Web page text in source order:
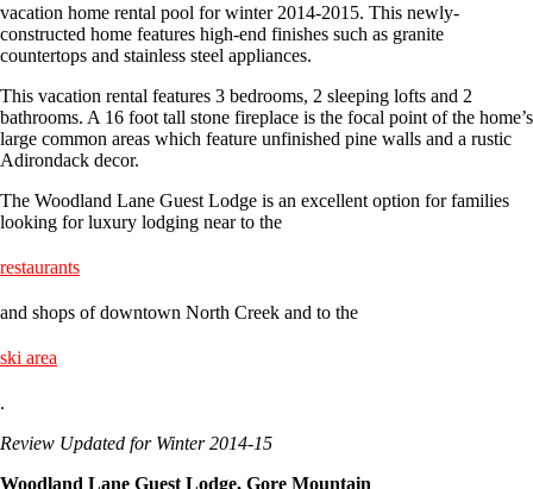
vacation home rental pool for winter 2014-2015. This newly-
constructed home features high-end finishes such as granite
countertops and stainless steel appliances.
This vacation rental features 3 bedrooms, 2 sleeping lofts and 2
bathrooms. A 16 foot tall stone fireplace is the focal point of the home’s
large common areas which feature unfinished pine walls and a rustic
Adirondack decor.
The Woodland Lane Guest Lodge is an excellent option for families
looking for luxury lodging near to the
restaurants
and shops of downtown North Creek and to the
ski area
.
Review Updated for Winter 2014-15
Woodland Lane Guest Lodge, Gore Mountain